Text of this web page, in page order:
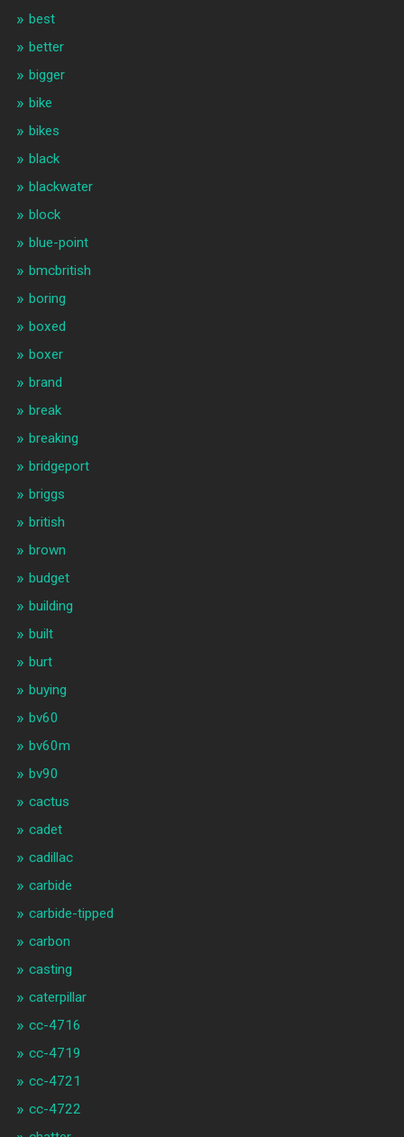
best
better
bigger
bike
bikes
black
blackwater
block
blue-point
bmcbritish
boring
boxed
boxer
brand
break
breaking
bridgeport
briggs
british
brown
budget
building
built
burt
buying
bv60
bv60m
bv90
cactus
cadet
cadillac
carbide
carbide-tipped
carbon
casting
caterpillar
cc-4716
cc-4719
cc-4721
cc-4722